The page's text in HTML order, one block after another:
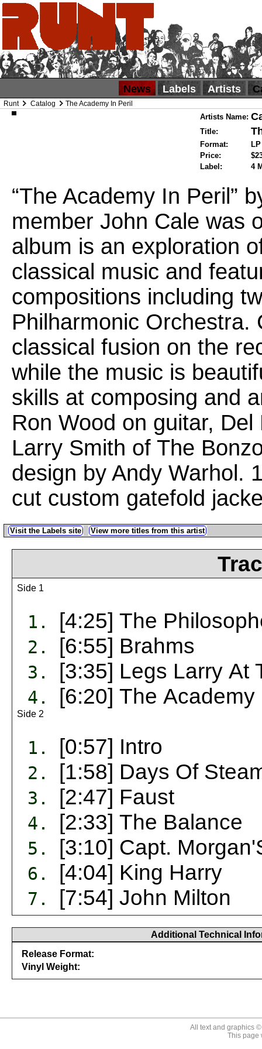
News Labels Artists
Runt Catalog The Academy In Peril
Artists Name:
Title:
Format:
Price:
Label:
4
“The Academy In Peril”
member John Cale was
album is an exploration
classical music and
compositions including
Philharmonic Orchestra.
classical fusion on the
while the music is
skills at composing and
Ron Wood on guitar,
Larry Smith of The
design by Andy Warhol.
cut custom gatefold
Visit the Labels site View more titles from this artist
Side 1
1. [4:25] The
2. [6:55] Brahms
3. [3:35] Legs Larry At
4. [6:20] The Academy
Side 2
1. [0:57] Intro
2. [1:58] Days Of
3. [2:47] Faust
4. [2:33] The Balance
5. [3:10] Capt.
6. [4:04] King Harry
7. [7:54] John Milton
Additional Technical
Release Format:
Vinyl Weight:
All text and graphics
This page